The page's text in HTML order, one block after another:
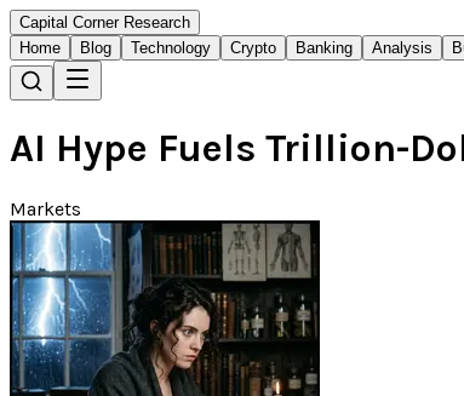
Capital Corner Research
Home
Blog Technology Crypto Banking Analysis
AI Hype Fuels Trillion-
Markets